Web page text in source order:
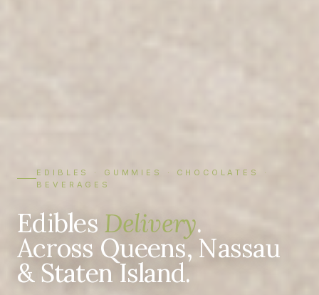
EDIBLES · GUMMIES · CHOCOLATES ·
BEVERAGES
Edibles Delivery.
Across Queens, Nassau
& Staten Island.